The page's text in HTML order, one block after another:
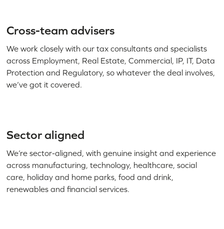
Cross-team advisers
We work closely with our tax consultants and specialists
across Employment, Real Estate, Commercial, IP, IT, Data
Protection and Regulatory, so whatever the deal involves,
we’ve got it covered.
Sector aligned
We’re sector-aligned, with genuine insight and experience
across manufacturing, technology, healthcare, social
care, holiday and home parks, food and drink,
renewables and financial services.